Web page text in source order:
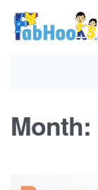
content
Month: